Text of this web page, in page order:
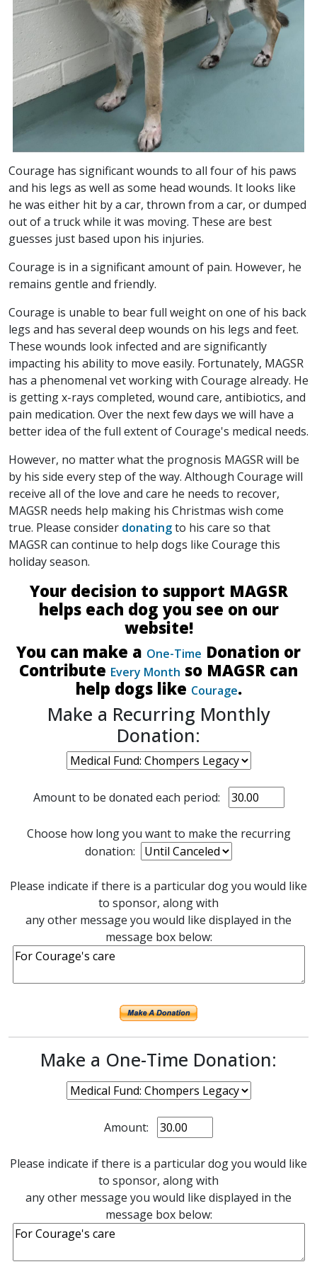
Courage has significant wounds to all four of his paws
and his legs as well as some head wounds. It looks like
he was either hit by a car, thrown from a car, or dumped
out of a truck while it was moving. These are best
guesses just based upon his injuries.
Courage is in a significant amount of pain. However, he
remains gentle and friendly.
Courage is unable to bear full weight on one of his back
legs and has several deep wounds on his legs and feet.
These wounds look infected and are significantly
impacting his ability to move easily. Fortunately, MAGSR
has a phenomenal vet working with Courage already. He
is getting x-rays completed, wound care, antibiotics, and
pain medication. Over the next few days we will have a
better idea of the full extent of Courage's medical needs.
However, no matter what the prognosis MAGSR will be
by his side every step of the way. Although Courage will
receive all of the love and care he needs to recover,
MAGSR needs help making his Christmas wish come
true. Please consider donatingto his care so that
MAGSR can continue to help dogs like Courage this
holiday season.
Your decision to support MAGSR
helps each dog you see on our
website!
You can make a One-Time Donation or
Contribute Every Month so MAGSR can
help dogs like Courage.
Make a Recurring Monthly
Donation:
Amount to be donated each period:
Choose how long you want to make the recurring
donation:
Please indicate if there is a particular dog you would like
to sponsor, along with
any other message you would like displayed in the
message box below:
Make a One-Time Donation:
Amount:
Please indicate if there is a particular dog you would like
to sponsor, along with
any other message you would like displayed in the
message box below: